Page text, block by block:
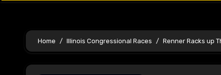
Home Illinois Congressional Races Renner Racks up